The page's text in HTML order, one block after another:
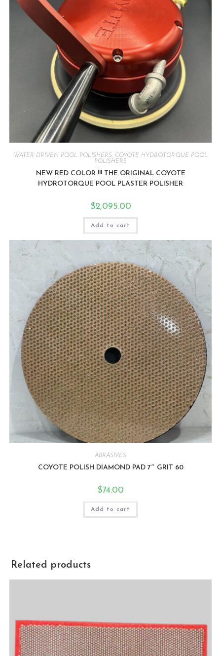
WATER DRIVEN POOL POLISHERS
COYOTE HYDROTORQUE POOL
POLISHERS
NEW RED COLOR !!! THE ORIGINAL COYOTE
HYDROTORQUE POOL PLASTER POLISHER
$2,095.00
Add to cart
ABRASIVES
COYOTE POLISH DIAMOND PAD 7″ GRIT 60
$74.00
Add to cart
Related products